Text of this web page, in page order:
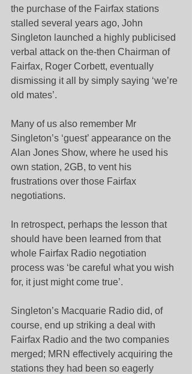
the purchase of the Fairfax stations
stalled several years ago, John
Singleton launched a highly publicised
verbal attack on the-then Chairman of
Fairfax, Roger Corbett, eventually
dismissing it all by simply saying ‘we’re
old mates’.
Many of us also remember Mr
Singleton’s ‘guest’ appearance on the
Alan Jones Show, where he used his
own station, 2GB, to vent his
frustrations over those Fairfax
negotiations.
In retrospect, perhaps the lesson that
should have been learned from that
whole Fairfax Radio negotiation
process was ‘be careful what you wish
for, it just might come true’.
Singleton’s Macquarie Radio did, of
course, end up striking a deal with
Fairfax Radio and the two companies
merged; MRN effectively acquiring the
stations they had been so eagerly